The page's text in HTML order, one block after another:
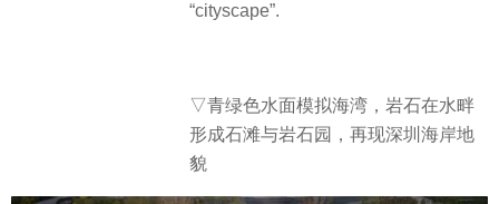
“cityscape”.
▽青绿色水面模拟海湾，岩石在水畔
形成石滩与岩石园，再现深圳海岸地
貌